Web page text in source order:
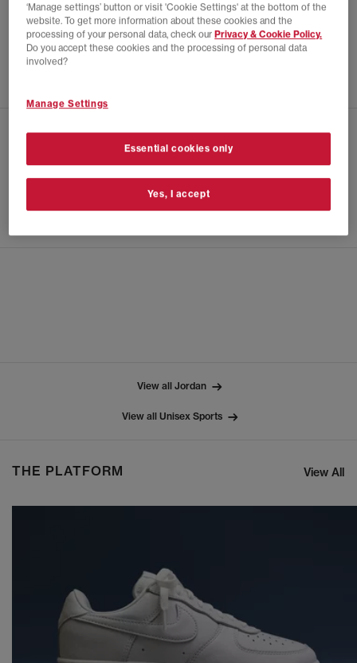
Orange Trance Sail Starfish
£40.00 SAVE 79%
£190.00
PRODUCT INFO
SIZE GUIDE
View all Jordan
View all Unisex Sports
THE PLATFORM View All
‘Manage settings’ button or visit 'Cookie Settings' at the bottom of the
website. To get more information about these cookies and the
processing of your personal data, check our Privacy & Cookie Policy.
Do you accept these cookies and the processing of personal data
involved?
Manage Settings
Essential cookies only
Yes, I accept